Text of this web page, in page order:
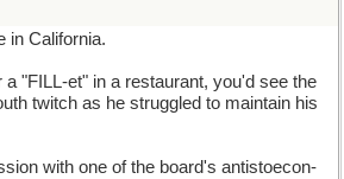
in California.
"FILL-et" in a restaurant, you'd see the
twitch as he struggled to maintain his
with one of the board's antistoecon-